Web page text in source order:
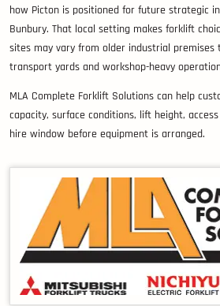
how Picton is positioned for future strategic
Bunbury. That local setting makes forklift
sites may vary from older industrial premises
transport yards and workshop-heavy
MLA Complete Forklift Solutions can help
capacity, surface conditions, lift height,
hire window before equipment is arranged.